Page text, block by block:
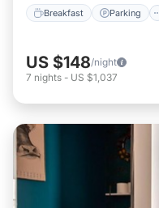
Breakfast Parking
US $148/night
7 nights - US $1,037